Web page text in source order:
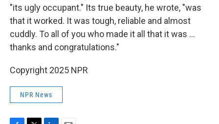
"its ugly occupant." Its true beauty, he wrote, "was
that it worked. It was tough, reliable and almost
cuddly. To all of you who made it all that it was ...
thanks and congratulations."
Copyright 2025 NPR
NPR News